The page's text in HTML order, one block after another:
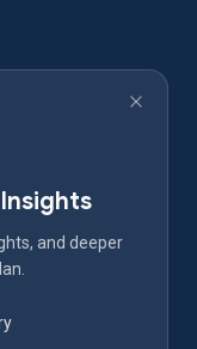
and deeper